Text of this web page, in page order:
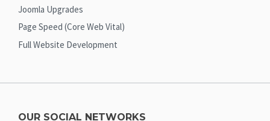
Joomla Upgrades
Page Speed (Core Web Vital)
Full Website Development
OUR SOCIAL NETWORKS